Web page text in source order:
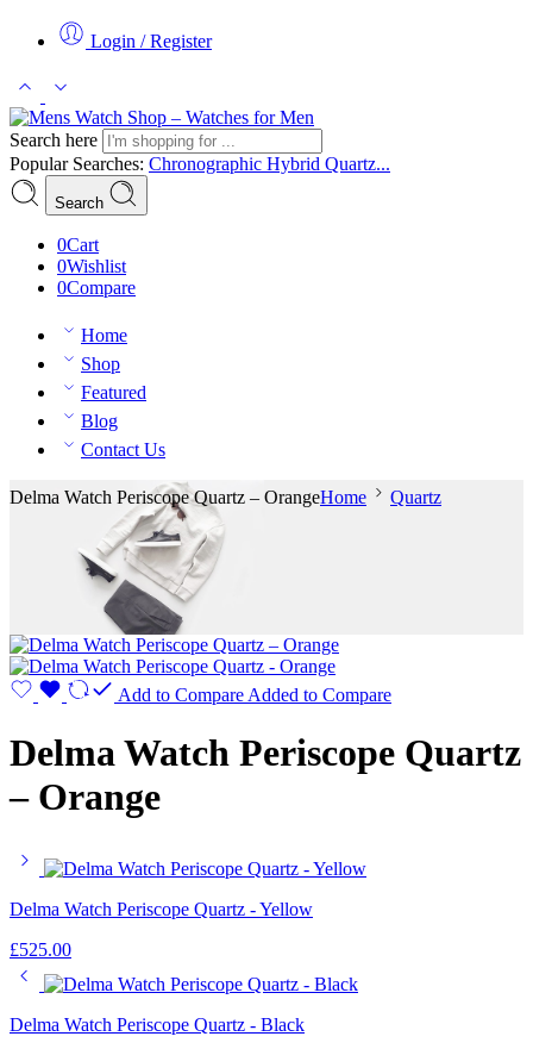
Login / Register
Search here
Popular Searches: Chronographic Hybrid Quartz...
Search
0Cart
0Wishlist
0Compare
Home
Shop
Featured
Blog
Contact Us
Delma Watch Periscope Quartz – OrangeHome Quartz
Add to Compare Added to Compare
Delma Watch Periscope Quartz
– Orange
Delma Watch Periscope Quartz - Yellow
£525.00
Delma Watch Periscope Quartz - Black